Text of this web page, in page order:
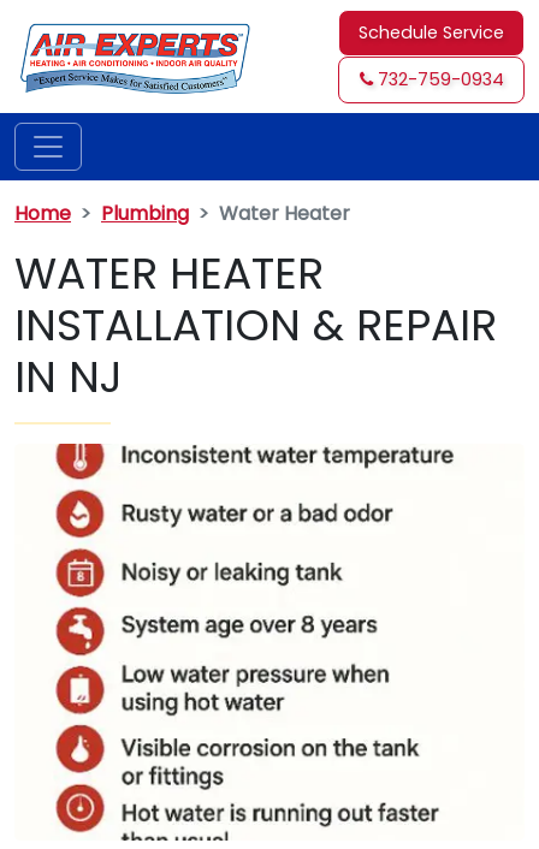
Schedule Service
732-759-0934
Home Plumbing Water Heater
WATER HEATER
INSTALLATION & REPAIR
IN NJ